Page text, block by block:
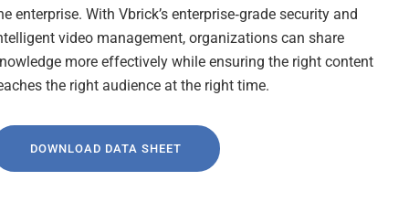
enterprise. With Vbrick’s enterprise‑grade security and
video management, organizations can share
more effectively while ensuring the right content
the right audience at the right time.
DOWNLOAD DATA SHEET